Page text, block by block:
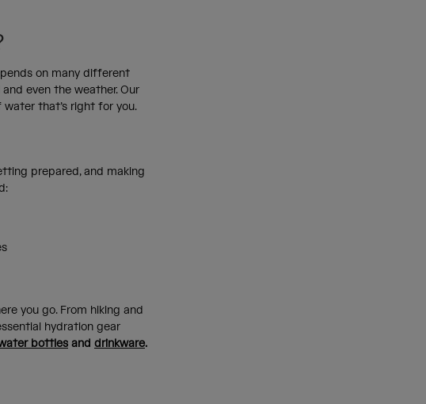
on many different
even the weather. Our
that’s right for you.
prepared, and making
you go. From hiking and
hydration gear
bottles and drinkware.